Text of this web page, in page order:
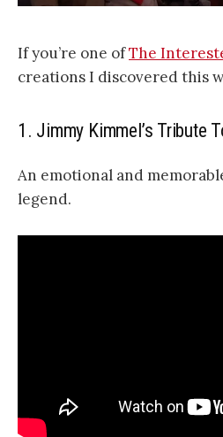
If you’re one ofThe
creations I discovered this
1. Jimmy Kimmel’s Tribute
An emotional and
legend.